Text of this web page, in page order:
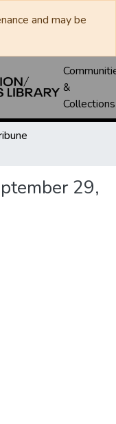
and may be
&
Collections
29,